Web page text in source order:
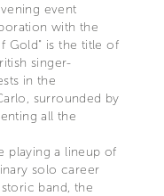
event
with the
Gold" is the title of
singer-
in the
surrounded by
all the
playing a lineup of
solo career
band, the